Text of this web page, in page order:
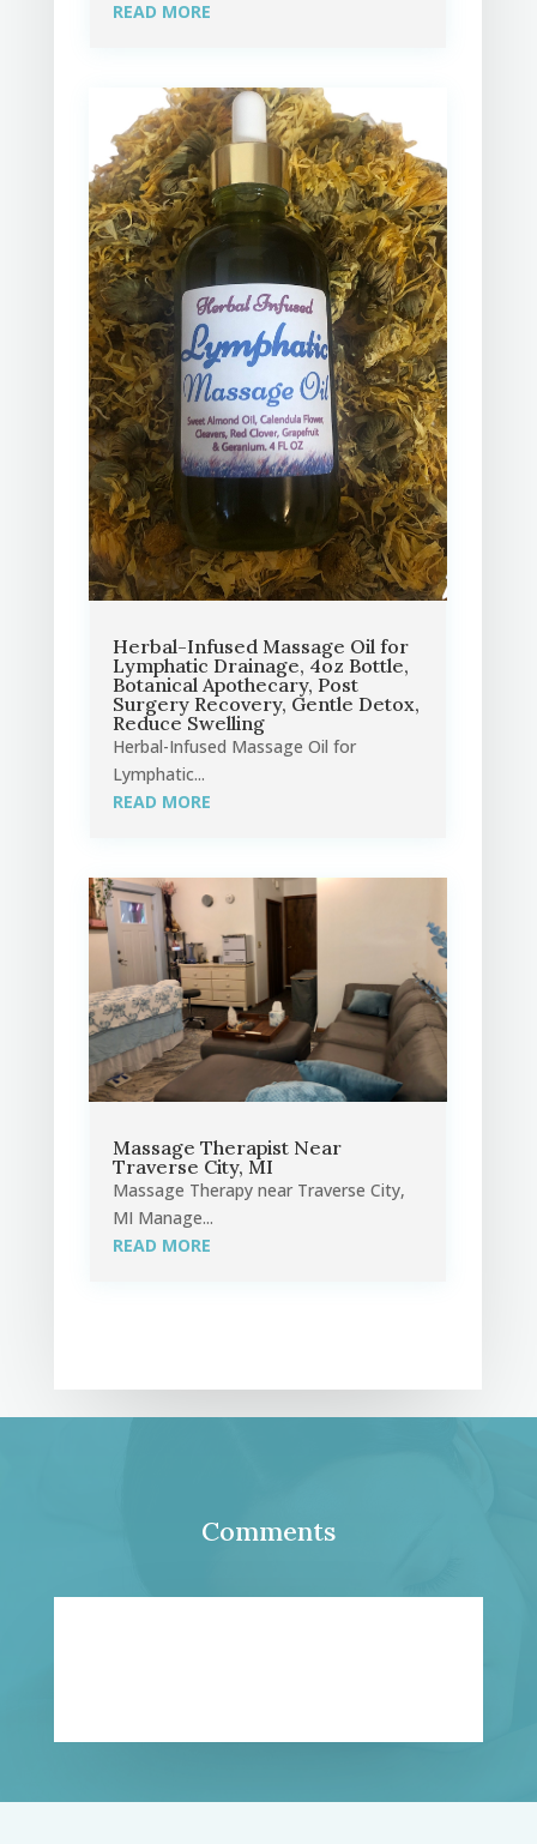
READ MORE
Herbal-Infused Massage Oil for
Lymphatic Drainage, 4oz Bottle,
Botanical Apothecary, Post
Surgery Recovery, Gentle Detox,
Reduce Swelling
Herbal-Infused Massage Oil for
Lymphatic...
READ MORE
Massage Therapist Near
Traverse City, MI
Massage Therapy near Traverse City,
MI Manage...
READ MORE
Comments